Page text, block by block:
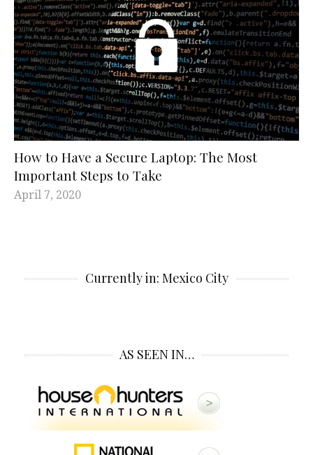
How to Have a Secure Laptop: The Most
Important Steps to Take
April 7, 2020
Currently in: Mexico City
AS SEEN IN…